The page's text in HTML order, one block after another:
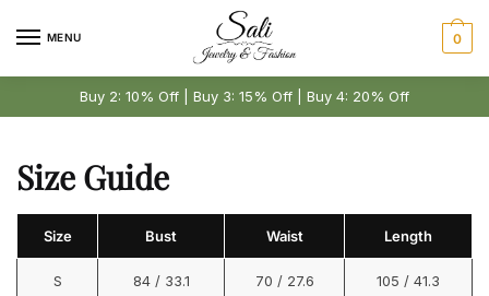
MENU 0
Buy 2: 10% Off | Buy 3: 15% Off | Buy 4: 20% Off
Size Guide
Size Bust Waist Length
S 84 / 33.1 70 / 27.6 105 / 41.3